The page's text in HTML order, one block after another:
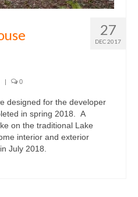
27
DEC 2017
| 0
designed for the developer
in spring 2018. A
on the traditional Lake
interior and exterior
July 2018.